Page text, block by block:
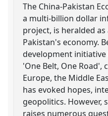
The China-Pakistan
a multi-billion dollar
project, is heralded
Pakistan's economy.
development initiative
'One Belt, One Road',
Europe, the Middle
has evoked hopes,
geopolitics. However,
raises numerous